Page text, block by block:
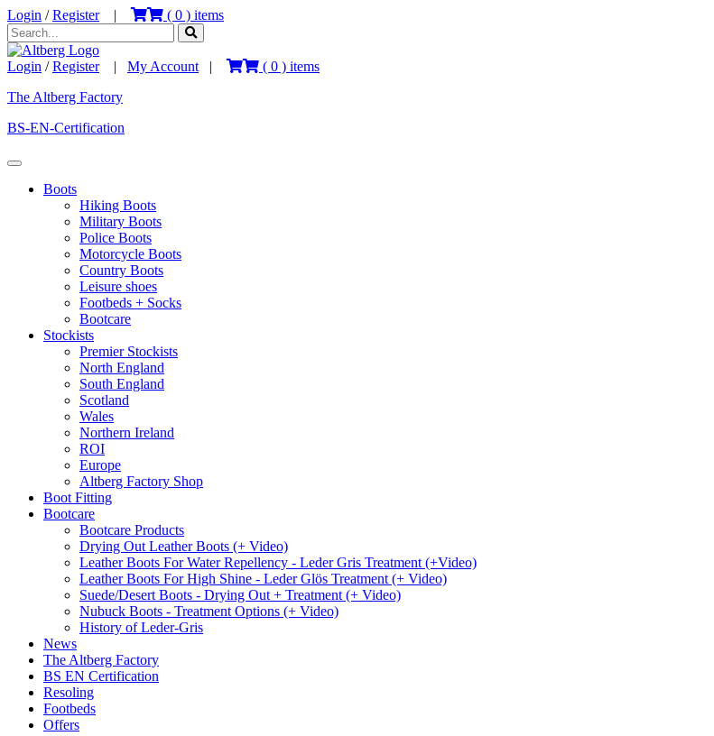
Login /Register| ( 0 ) items
Login /Register| My Account | ( 0 ) items
The Altberg Factory
BS-EN-Certification
Boots
Hiking Boots
Military Boots
Police Boots
Motorcycle Boots
Country Boots
Leisure shoes
Footbeds + Socks
Bootcare
Stockists
Premier Stockists
North England
South England
Scotland
Wales
Northern Ireland
ROI
Europe
Altberg Factory Shop
Boot Fitting
Bootcare
Bootcare Products
Drying Out Leather Boots (+ Video)
Leather Boots For Water Repellency - Leder Gris Treatment (+Video)
Leather Boots For High Shine - Leder Glös Treatment (+ Video)
Suede/Desert Boots - Drying Out + Treatment (+ Video)
Nubuck Boots - Treatment Options (+ Video)
History of Leder-Gris
News
The Altberg Factory
BS EN Certification
Resoling
Footbeds
Offers